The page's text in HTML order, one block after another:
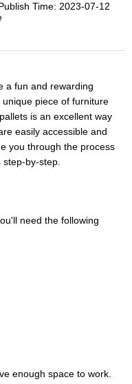
Time: 2023-07-12
a fun and rewarding
piece of furniture
is an excellent way
easily accessible and
you through the process
by-step.
need the following
enough space to work.